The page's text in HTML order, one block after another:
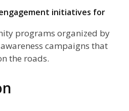
initiatives for
programs organized by
campaigns that
the roads.